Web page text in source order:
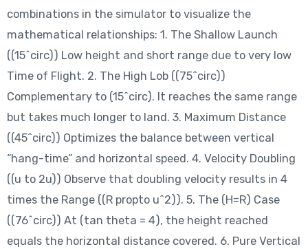
combinations in the simulator to visualize the
mathematical relationships: 1. The Shallow Launch
((15^circ)) Low height and short range due to very low
Time of Flight. 2. The High Lob ((75^circ))
Complementary to (15^circ). It reaches the same range
but takes much longer to land. 3. Maximum Distance
((45^circ)) Optimizes the balance between vertical
“hang-time” and horizontal speed. 4. Velocity Doubling
((u to 2u)) Observe that doubling velocity results in 4
times the Range ((R propto u^2)). 5. The (H=R) Case
((76^circ)) At (tan theta = 4), the height reached
equals the horizontal distance covered. 6. Pure Vertical